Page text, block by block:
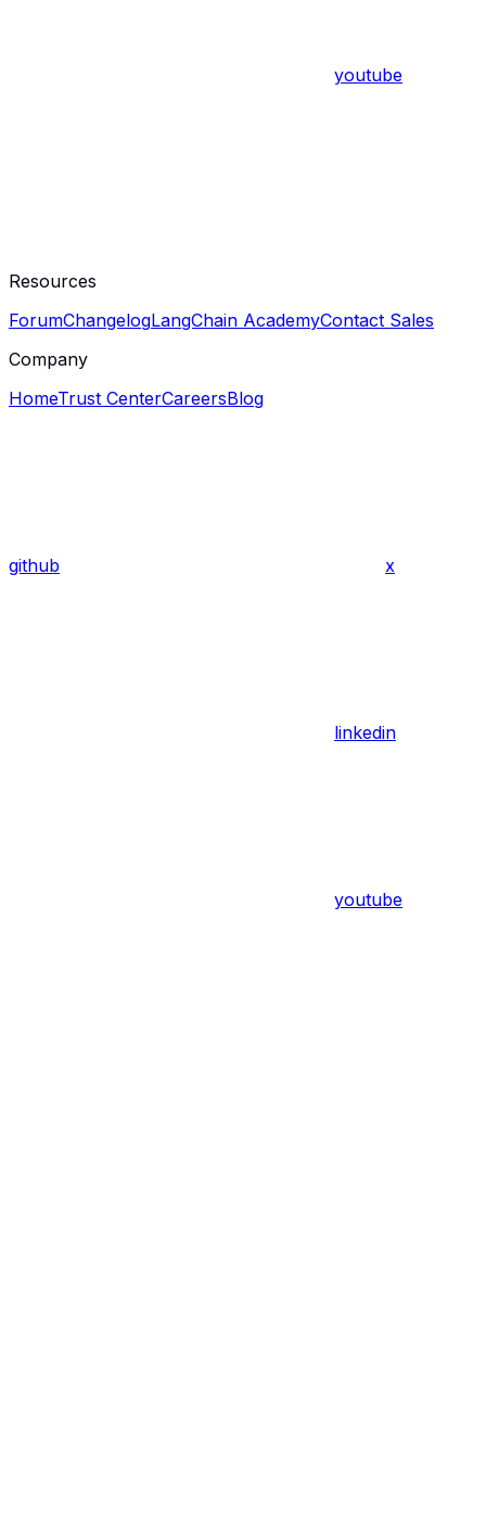
youtube
Resources
ForumChangelogLangChain AcademyContact Sales
Company
HomeTrust CenterCareersBlog
github x
linkedin
youtube